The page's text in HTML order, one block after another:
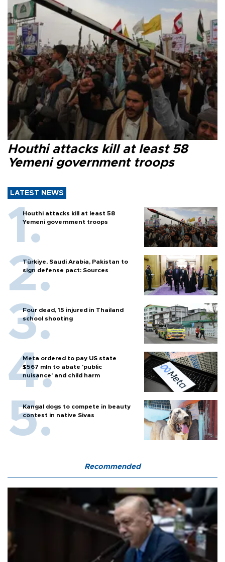
Houthi attacks kill at least 58
Yemeni government troops
LATEST NEWS
Houthi attacks kill at least 58
Yemeni government troops
Türkiye, Saudi Arabia, Pakistan to
sign defense pact: Sources
Four dead, 15 injured in Thailand
school shooting
Meta ordered to pay US state
$567 mln to abate 'public
nuisance' and child harm
Kangal dogs to compete in beauty
contest in native Sivas
Recommended